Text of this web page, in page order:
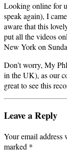
Looking online for
speak again), I
aware that this
put all the videos
New York on
Don’t worry, My
in the UK), as our
great to see this
Leave a Reply
Your email
marked *